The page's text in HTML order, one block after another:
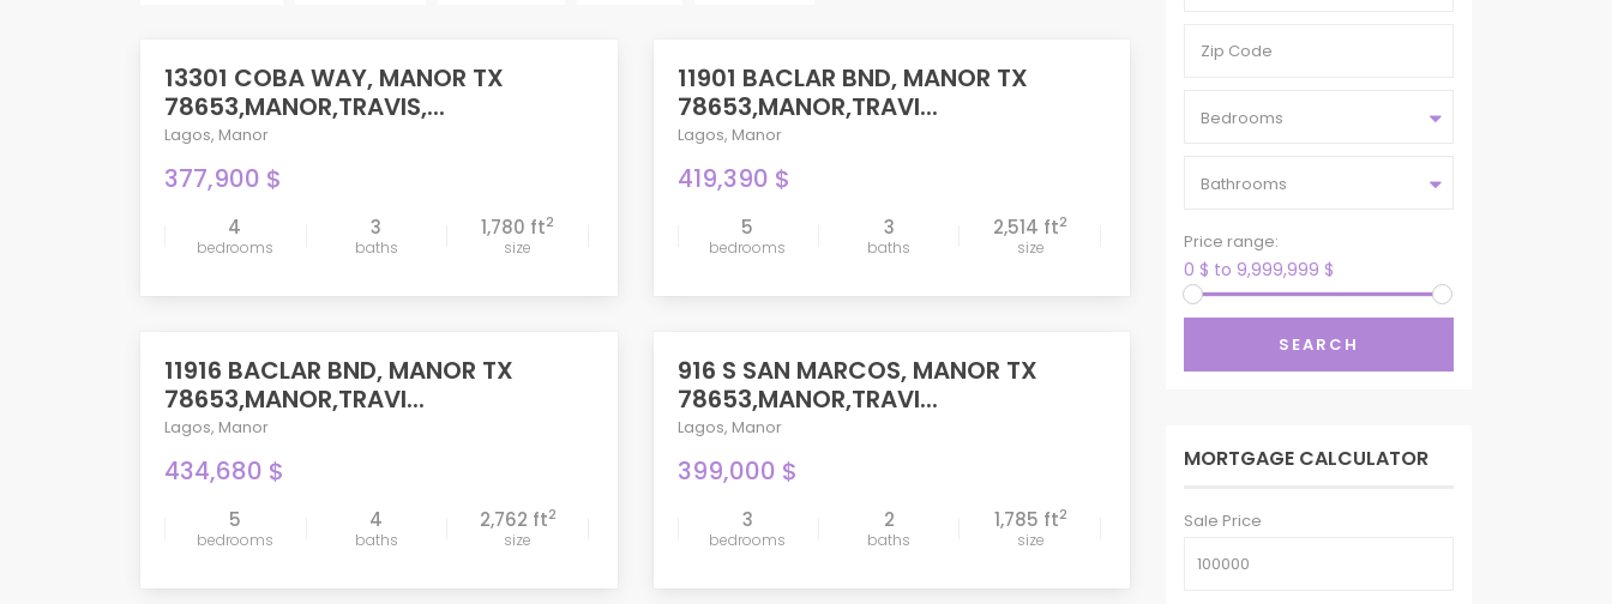
13301 COBA WAY, MANOR TX
78653,MANOR,TRAVIS,...
Lagos, Manor
377,900 $
4
bedrooms
3
baths
1,780 ft2
size
11901 BACLAR BND, MANOR TX
78653,MANOR,TRAVI...
Lagos, Manor
419,390 $
5
bedrooms
3
baths
2,514 ft2
size
11916 BACLAR BND, MANOR TX
78653,MANOR,TRAVI...
Lagos, Manor
434,680 $
5
bedrooms
4
baths
2,762 ft2
size
916 S SAN MARCOS, MANOR TX
78653,MANOR,TRAVI...
Lagos, Manor
399,000 $
3
bedrooms
2
baths
1,785 ft2
size
Bedrooms
Bathrooms
Price range:
0 $ to 9,999,999 $
SEARCH
MORTGAGE CALCULATOR
Sale Price